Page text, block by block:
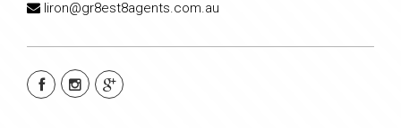
liron@gr8est8agents.com.au